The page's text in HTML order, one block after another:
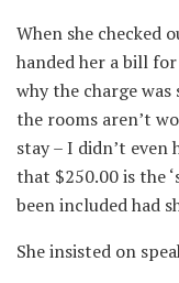
When she checked
handed her a bill
why the charge was
the rooms aren’t
stay – I didn’t even
that $250.00 is the
been included had
She insisted on